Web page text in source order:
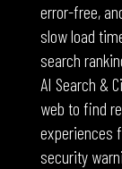
error-free,
slow load
search
AI Search &
web to find
experiences
security